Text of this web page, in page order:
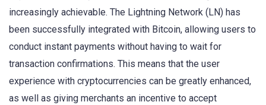
increasingly achievable. The Lightning Network (LN) has
been successfully integrated with Bitcoin, allowing users to
conduct instant payments without having to wait for
transaction confirmations. This means that the user
experience with cryptocurrencies can be greatly enhanced,
as well as giving merchants an incentive to accept